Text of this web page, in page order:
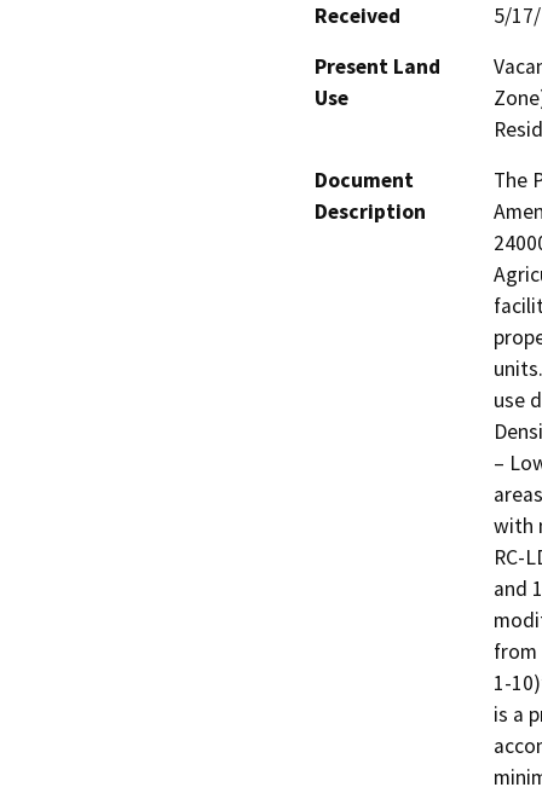
Received
5/
Present Land
Use
Document
Description
The
use
–
with
RC-
and
from
1-
is a